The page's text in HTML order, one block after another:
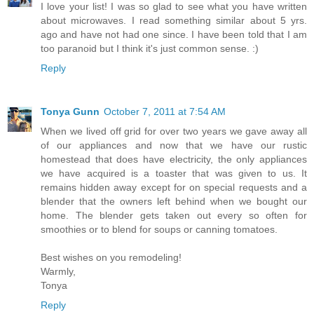
I love your list! I was so glad to see what you have written
about microwaves. I read something similar about 5 yrs.
ago and have not had one since. I have been told that I am
too paranoid but I think it's just common sense. :)
Reply
Tonya Gunn October 7, 2011 at 7:54 AM
When we lived off grid for over two years we gave away all
of our appliances and now that we have our rustic
homestead that does have electricity, the only appliances
we have acquired is a toaster that was given to us. It
remains hidden away except for on special requests and a
blender that the owners left behind when we bought our
home. The blender gets taken out every so often for
smoothies or to blend for soups or canning tomatoes.
Best wishes on you remodeling!
Warmly,
Tonya
Reply